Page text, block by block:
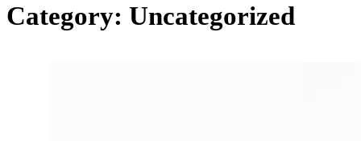
Category: Uncategorized